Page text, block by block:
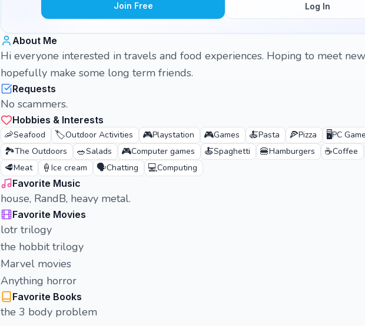
Join Free Log In
About Me
Hi everyone interested in travels and food experiences. Hoping to meet
hopefully make some long term friends.
Requests
No scammers.
Hobbies & Interests
🦐Seafood 🏷️Outdoor Activities 🎮Playstation 🎮Games 🍝Pasta 🍕Pizza 🖥️PC
🏞️The Outdoors 🥗Salads 🎮Computer games 🍝Spaghetti 🍔Hamburgers ☕Coffee
🥩Meat 🍦 Ice cream 🗣️Chatting 💻Computing
Favorite Music
house, RandB, heavy metal.
Favorite Movies
lotr trilogy
the hobbit trilogy
Marvel movies
Anything horror
Favorite Books
the 3 body problem